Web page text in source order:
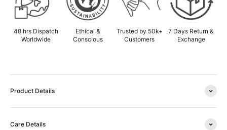
48 hrs Dispatch
Worldwide
Ethical &
Conscious
Trusted by 50k+
Customers
7 Days Return &
Exchange
Product Details
Care Details